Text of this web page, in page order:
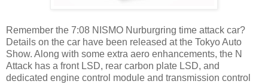
Remember the 7:08 NISMO Nurburgring time attack car?
Details on the car have been released at the Tokyo Auto
Show. Along with some extra aero enhancements, the N
Attack has a front LSD, rear carbon plate LSD, and
dedicated engine control module and transmission control